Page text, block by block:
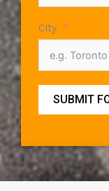
City
SUBMIT